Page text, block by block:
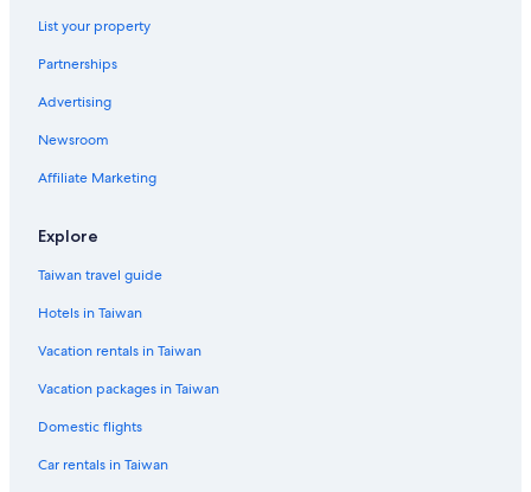
Karow Hotels
Frohnau Hotels
Siemensstadt Hotels
List your property
Partnerships
Advertising
Newsroom
Affiliate Marketing
Explore
Taiwan travel guide
Hotels in Taiwan
Vacation rentals in Taiwan
Vacation packages in Taiwan
Domestic flights
Car rentals in Taiwan